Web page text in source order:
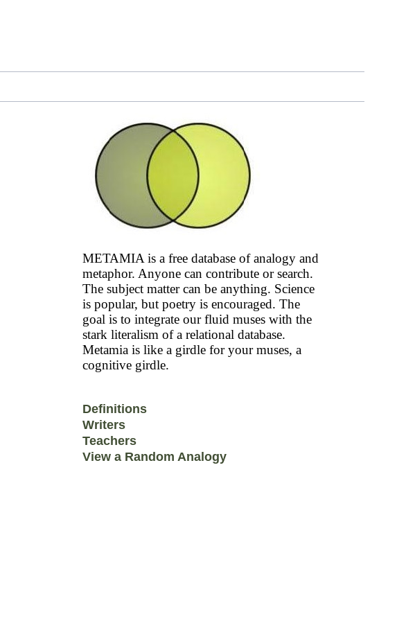
METAMIA is a free database of analogy and
metaphor. Anyone can contribute or search.
The subject matter can be anything. Science
is popular, but poetry is encouraged. The
goal is to integrate our fluid muses with the
stark literalism of a relational database.
Metamia is like a girdle for your muses, a
cognitive girdle.
Definitions
Writers
Teachers
View a Random Analogy